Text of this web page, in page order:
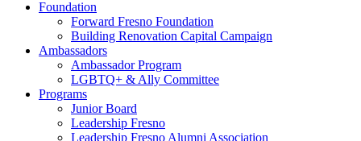
Foundation
Forward Fresno Foundation
Building Renovation Capital Campaign
Ambassadors
Ambassador Program
LGBTQ+ & Ally Committee
Programs
Junior Board
Leadership Fresno
Leadership Fresno Alumni Association